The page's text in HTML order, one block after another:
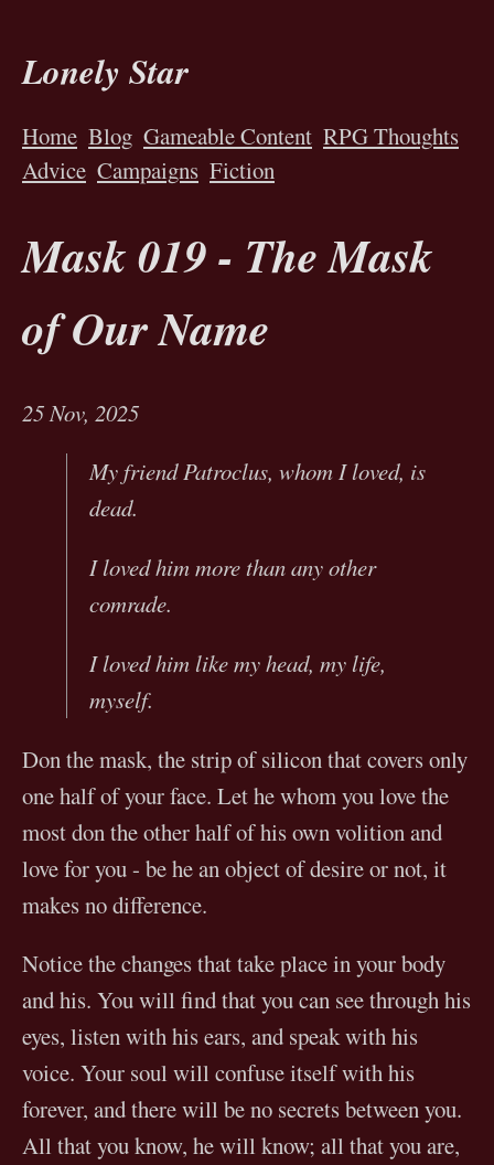
Lonely Star
Home Blog Gameable Content RPG Thoughts
Advice Campaigns Fiction
Mask 019 - The Mask
of Our Name
25 Nov, 2025
My friend Patroclus, whom I loved, is
dead.
I loved him more than any other
comrade.
I loved him like my head, my life,
myself.
Don the mask, the strip of silicon that covers only
one half of your face. Let he whom you love the
most don the other half of his own volition and
love for you - be he an object of desire or not, it
makes no difference.
Notice the changes that take place in your body
and his. You will find that you can see through his
eyes, listen with his ears, and speak with his
voice. Your soul will confuse itself with his
forever, and there will be no secrets between you.
All that you know, he will know; all that you are,